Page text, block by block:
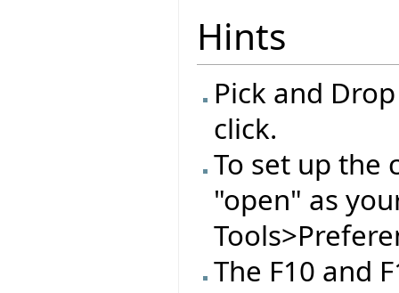
Hints
Pick and
click.
To set up the
"open" as
The F10 and